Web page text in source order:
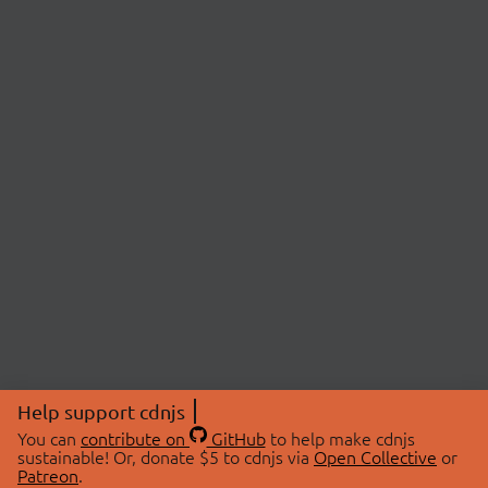
Help support cdnjs
You can contribute on GitHubto help make cdnjs
sustainable! Or, donate $5 to cdnjs via Open Collective or
Patreon.